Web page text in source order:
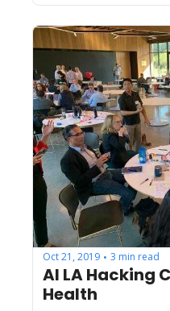
Oct 21, 2019 • 3 min read
AI LA Hacking
Health